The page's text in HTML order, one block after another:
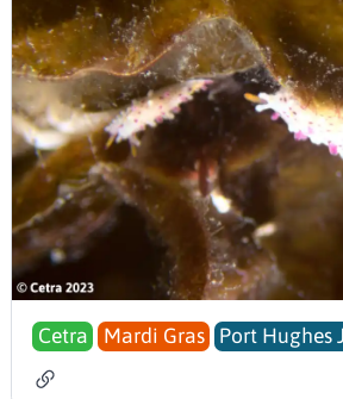
Cetra Mardi Gras Port Hughes